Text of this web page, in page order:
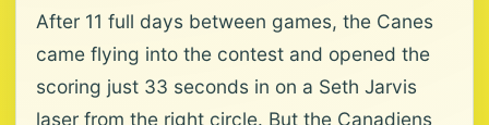
After 11 full days between games, the Canes
came flying into the contest and opened the
scoring just 33 seconds in on a Seth Jarvis
laser from the right circle. But the Canadiens